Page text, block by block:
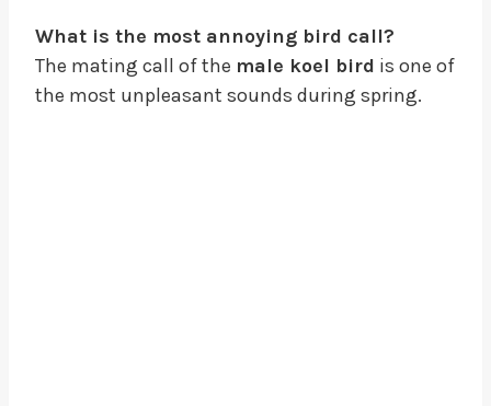
What is the most annoying bird call?
The mating call of the male koel bird is one of
the most unpleasant sounds during spring.